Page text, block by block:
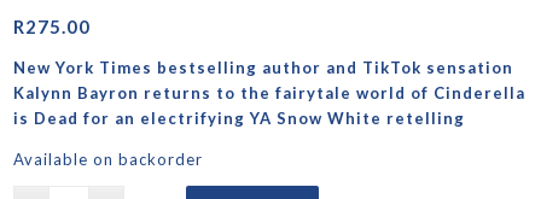
R275.00
New York Times bestselling author and TikTok sensation
Kalynn Bayron returns to the fairytale world of Cinderella
is Dead for an electrifying YA Snow White retelling
Available on backorder